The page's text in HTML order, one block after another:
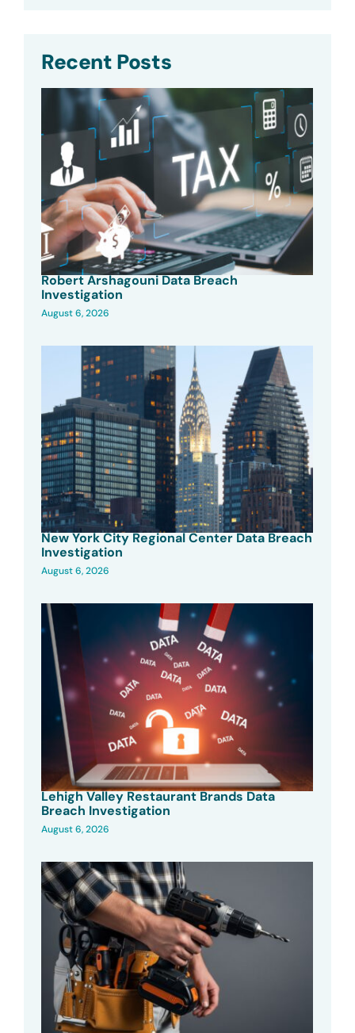
Recent Posts
Robert Arshagouni Data Breach
Investigation
August 6, 2026
New York City Regional Center Data Breach
Investigation
August 6, 2026
Lehigh Valley Restaurant Brands Data
Breach Investigation
August 6, 2026